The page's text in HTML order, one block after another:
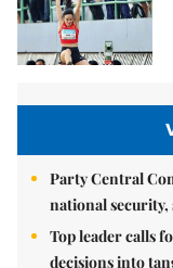
Party Central
national security,
Top leader calls
decisions into